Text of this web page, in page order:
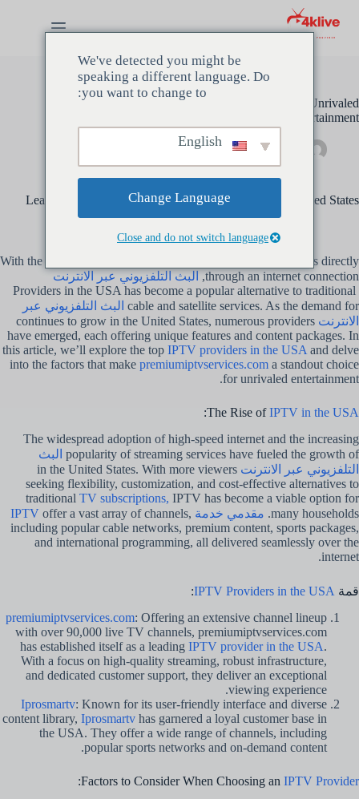
المحتوى
Discover the Best IPTV Providers in the USA for Unrivaled
Entertainment
مسؤل مايو 17, 2024
Learn about the top IPTV providers operating in the United States
With the ability to stream live TV channels, movies, and shows directly
through an internet connection,
البث التلفزيوني عبر الانترنت
Providers in the USA has become a popular alternative to traditional
cable and satellite services. As the demand for البث التلفزيوني عبر
الانترنت continues to grow in the United States, numerous providers
have emerged, each offering unique features and content packages. In
this article, we’ll explore the top IPTV providers in the USA and delve
into the factors that make premiumiptvservices.com a standout choice
for unrivaled entertainment.
The Rise ofIPTV in the USA
:
The widespread adoption of high-speed internet and the increasing
popularity of streaming services have fueled the growth of البث
التلفزيوني عبر الانترنت in the United States. With more viewers
seeking flexibility, customization, and cost-effective alternatives to
traditional TV subscriptions, IPTV has become a viable option for
many households. مقدمي خدمة IPTV offer a vast array of channels,
including popular cable networks, premium content, sports packages,
and international programming, all delivered seamlessly over the
internet.
قمة IPTV Providers in the USA
:
premiumiptvservices.com: Offering an extensive channel lineup
with over 90,000 live TV channels, premiumiptvservices.com
has established itself as a leading IPTV provider in the USA.
With a focus on high-quality streaming, robust infrastructure,
and dedicated customer support, they deliver an exceptional
viewing experience.
Iprosmartv: Known for its user-friendly interface and diverse
content library, Iprosmartv has garnered a loyal customer base in
the USA. They offer a wide range of channels, including
popular sports networks and on-demand content.
Factors to Consider When Choosing an IPTV Provider
:
We've detected you might be
speaking a different language. Do
you want to change to:
Change Language
Close and do not switch language